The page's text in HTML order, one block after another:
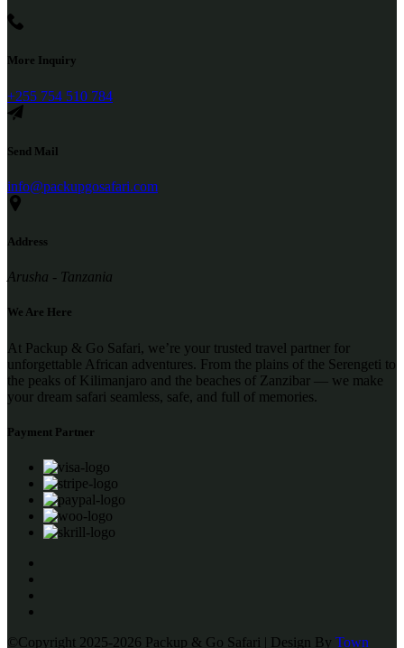
More Inquiry
+255 754 510 784
Send Mail
info@packupgosafari.com
Address
Arusha - Tanzania
We Are Here
At Packup & Go Safari, we’re your trusted travel partner for
unforgettable African adventures. From the plains of the Serengeti to
the peaks of Kilimanjaro and the beaches of Zanzibar — we make
your dream safari seamless, safe, and full of memories.
Payment Partner
©Copyright 2025-2026 Packup & Go Safari | Design By Town